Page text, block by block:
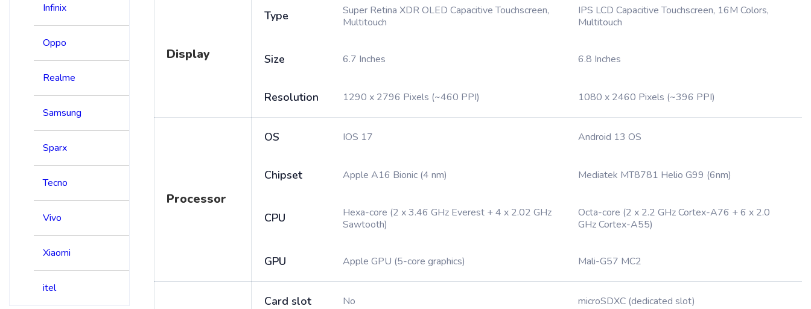
Infinix
Oppo
Realme
Samsung
Sparx
Tecno
Vivo
Xiaomi
itel
Display
Type
Super Retina XDR OLED Capacitive Touchscreen,
Multitouch
IPS LCD Capacitive Touchscreen, 16M Colors,
Multitouch
Size 6.7 Inches 6.8 Inches
Resolution 1290 x 2796 Pixels (~460 PPI) 1080 x 2460 Pixels (~396 PPI)
Processor
OS IOS 17 Android 13 OS
Chipset Apple A16 Bionic (4 nm) Mediatek MT8781 Helio G99 (6nm)
CPU
Hexa-core (2 x 3.46 GHz Everest + 4 x 2.02 GHz
Sawtooth)
Octa-core (2 x 2.2 GHz Cortex-A76 + 6 x 2.0
GHz Cortex-A55)
GPU Apple GPU (5-core graphics) Mali-G57 MC2
Card slot No microSDXC (dedicated slot)